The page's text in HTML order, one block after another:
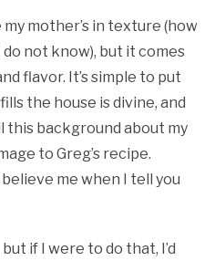
mother’s in texture (how
not know), but it comes
flavor. It’s simple to put
the house is divine, and
this background about my
to Greg’s recipe.
me when I tell you
if I were to do that, I’d